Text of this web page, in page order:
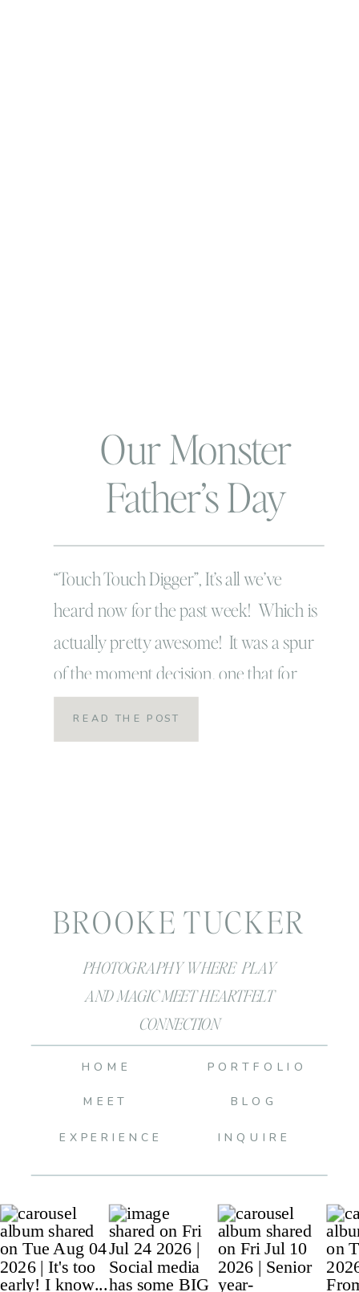
Our Monster
Father’s Day
“Touch Touch Digger”, It’s all we’ve
heard now for the past week! Which is
actually pretty awesome! It was a spur
of the moment decision, one that for
most people might not have been worth
the drive but to us was beyond anything
READ THE POST
PHOTOGRAPHY WHERE PLAY
AND MAGIC MEET HEARTFELT
CONNECTION
BROOKE TUCKER
BLOG
INQUIRE
PORTFOLIO
MEET
HOME
EXPERIENCE